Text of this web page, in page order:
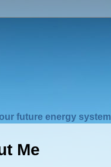
future energy system
Me